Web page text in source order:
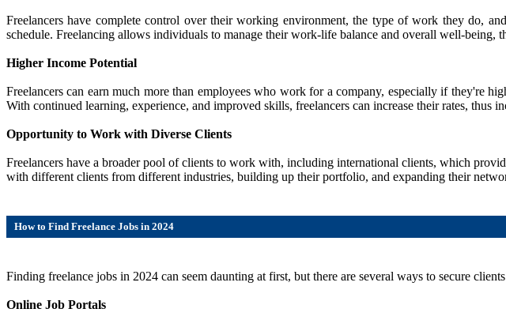
Freelancers have complete control over their working environment, the type of work they do,
schedule. Freelancing allows individuals to manage their work-life balance and overall well-being,
Higher Income Potential
Freelancers can earn much more than employees who work for a company, especially if they're
With continued learning, experience, and improved skills, freelancers can increase their rates, thus
Opportunity to Work with Diverse Clients
Freelancers have a broader pool of clients to work with, including international clients, which
with different clients from different industries, building up their portfolio, and expanding their
How to Find Freelance Jobs in 2024
Finding freelance jobs in 2024 can seem daunting at first, but there are several ways to secure
Online Job Portals